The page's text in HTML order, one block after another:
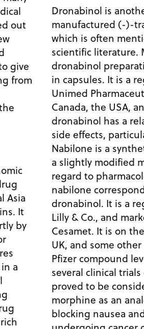
out
give
from
Asia
It
by
a
Dronabinol is
manufactured (-)-
which is often
scientific literature.
dronabinol
in capsules. It is a
Unimed
Canada, the USA,
dronabinol has a
side effects,
Nabilone is a
a slightly modified
regard to
nabilone
dronabinol. It is a
Lilly & Co., and
Cesamet. It is on
UK, and some
Pfizer compound
several clinical
proved to be
morphine as an
blocking nausea